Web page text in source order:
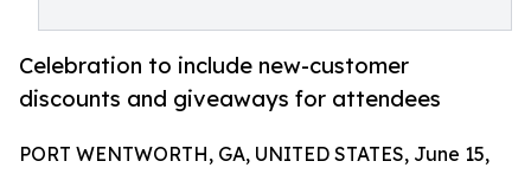
Celebration to include new-customer
discounts and giveaways for attendees
PORT WENTWORTH, GA, UNITED STATES, June 15,